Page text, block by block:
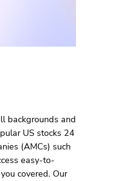
backgrounds and
US stocks 24
(AMCs) such
easy-to-
covered. Our